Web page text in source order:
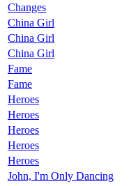
Changes
China Girl
China Girl
China Girl
Fame
Fame
Heroes
Heroes
Heroes
Heroes
Heroes
John, I'm Only Dancing